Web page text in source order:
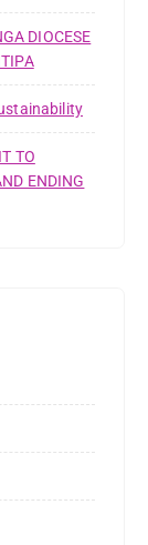
DIOCESE
TO
ENDING